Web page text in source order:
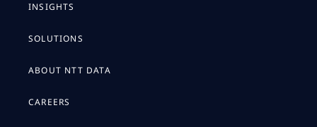
INSIGHTS
SOLUTIONS
ABOUT NTT DATA
CAREERS